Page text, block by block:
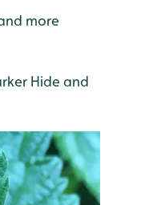
more
Hide and